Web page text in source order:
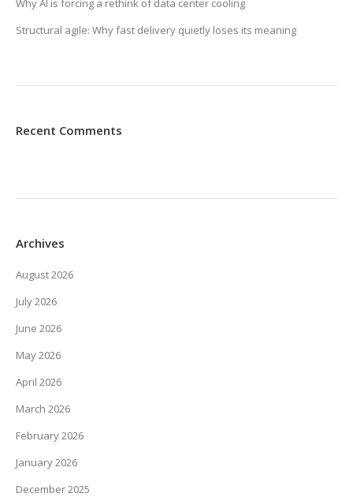
Why AI is forcing a rethink of data center cooling
Structural agile: Why fast delivery quietly loses its meaning
Recent Comments
Archives
August 2026
July 2026
June 2026
May 2026
April 2026
March 2026
February 2026
January 2026
December 2025